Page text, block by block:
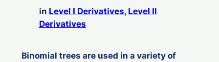
in Level I Derivatives, Level II
Derivatives
Binomial trees are used in a variety of